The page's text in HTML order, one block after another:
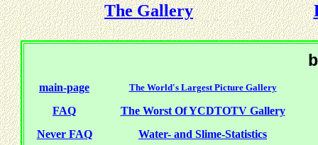
The Gallery
main-page The World's Largest Picture Gallery
FAQ
The Worst Of YCDTOTV Gallery
Never FAQ
Water- and Slime-Statistics